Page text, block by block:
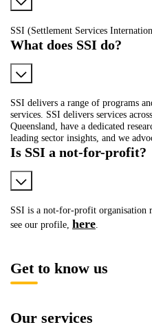
SSI (Settlement Services
What does SSI do?
SSI delivers a range of programs
services. SSI delivers services
Queensland, have a dedicated
leading sector insights, and we
Is SSI a not-for-profit?
SSI is a not-for-profit organisation
see our profile, here
Get to know us
Our services